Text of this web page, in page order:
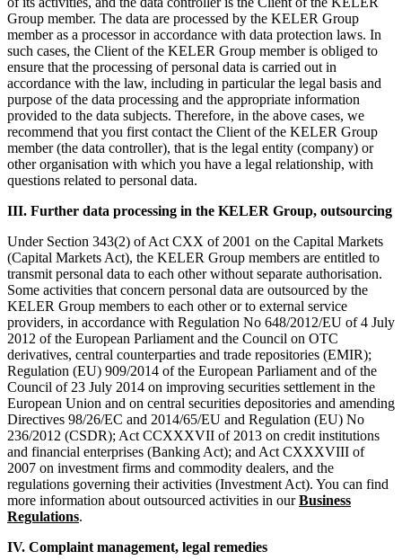
Group member. The data are processed by the KELER Group
member as a processor in accordance with data protection laws. In
such cases, the Client of the KELER Group member is obliged to
ensure that the processing of personal data is carried out in
accordance with the law, including in particular the legal basis and
purpose of the data processing and the appropriate information
provided to the data subjects. Therefore, in the above cases, we
recommend that you first contact the Client of the KELER Group
member (the data controller), that is the legal entity (company) or
other organisation with which you have a legal relationship, with
questions related to personal data.
III. Further data processing in the KELER Group, outsourcing
Under Section 343(2) of Act CXX of 2001 on the Capital Markets
(Capital Markets Act), the KELER Group members are entitled to
transmit personal data to each other without separate authorisation.
Some activities that concern personal data are outsourced by the
KELER Group members to each other or to external service
providers, in accordance with Regulation No 648/2012/EU of 4 July
2012 of the European Parliament and the Council on OTC
derivatives, central counterparties and trade repositories (EMIR);
Regulation (EU) 909/2014 of the European Parliament and of the
Council of 23 July 2014 on improving securities settlement in the
European Union and on central securities depositories and amending
Directives 98/26/EC and 2014/65/EU and Regulation (EU) No
236/2012 (CSDR); Act CCXXXVII of 2013 on credit institutions
and financial enterprises (Banking Act); and Act CXXXVIII of
2007 on investment firms and commodity dealers, and the
regulations governing their activities (Investment Act). You can find
more information about outsourced activities in ourBusiness
Regulations.
IV. Complaint management, legal remedies